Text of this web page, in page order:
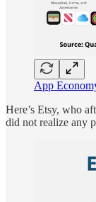
App
Here’s Etsy, who
did not realize any